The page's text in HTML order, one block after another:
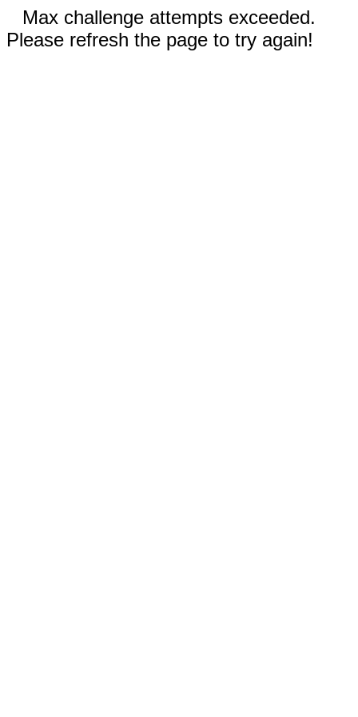
Max challenge attempts exceeded.
Please refresh the page to try again!